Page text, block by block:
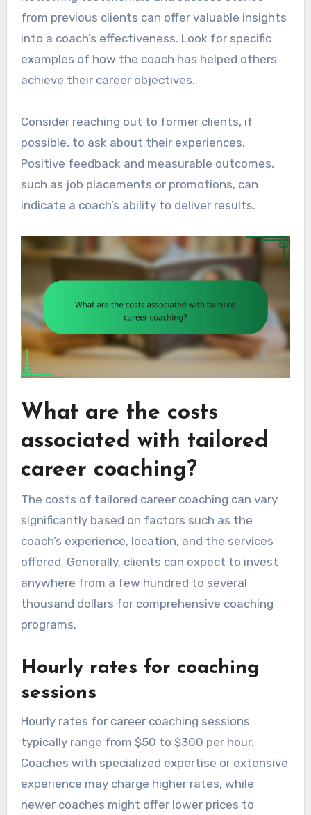
from previous clients can offer valuable insights
into a coach’s effectiveness. Look for specific
examples of how the coach has helped others
achieve their career objectives.
Consider reaching out to former clients, if
possible, to ask about their experiences.
Positive feedback and measurable outcomes,
such as job placements or promotions, can
indicate a coach’s ability to deliver results.
What are the costs
associated with tailored
career coaching?
The costs of tailored career coaching can vary
significantly based on factors such as the
coach’s experience, location, and the services
offered. Generally, clients can expect to invest
anywhere from a few hundred to several
thousand dollars for comprehensive coaching
programs.
Hourly rates for coaching
sessions
Hourly rates for career coaching sessions
typically range from $50 to $300 per hour.
Coaches with specialized expertise or extensive
experience may charge higher rates, while
newer coaches might offer lower prices to